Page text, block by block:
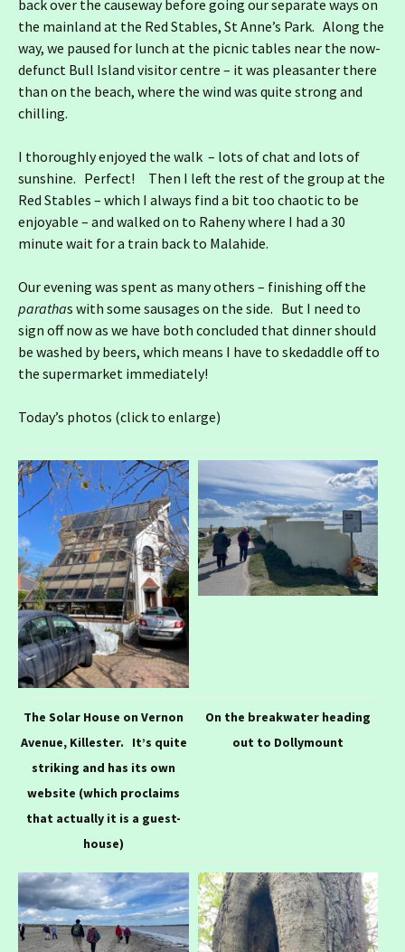
back over the causeway before going our separate ways on
the mainland at the Red Stables, St Anne’s Park. Along the
way, we paused for lunch at the picnic tables near the now-
defunct Bull Island visitor centre – it was pleasanter there
than on the beach, where the wind was quite strong and
chilling.
I thoroughly enjoyed the walk – lots of chat and lots of
sunshine. Perfect! Then I left the rest of the group at the
Red Stables – which I always find a bit too chaotic to be
enjoyable – and walked on to Raheny where I had a 30
minute wait for a train back to Malahide.
Our evening was spent as many others – finishing off the
parathas with some sausages on the side. But I need to
sign off now as we have both concluded that dinner should
be washed by beers, which means I have to skedaddle off to
the supermarket immediately!
Today’s photos (click to enlarge)
The Solar House on Vernon
Avenue, Killester. It’s quite
striking and has its own
website (which proclaims
that actually it is a guest-
house)
On the breakwater heading
out to Dollymount